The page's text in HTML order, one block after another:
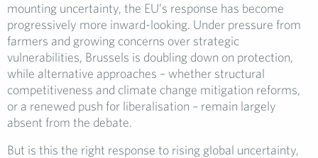
mounting uncertainty, the EU’s response has become
progressively more inward-looking. Under pressure from
farmers and growing concerns over strategic
vulnerabilities, Brussels is doubling down on protection,
while alternative approaches – whether structural
competitiveness and climate change mitigation reforms,
or a renewed push for liberalisation – remain largely
absent from the debate.
But is this the right response to rising global uncertainty,